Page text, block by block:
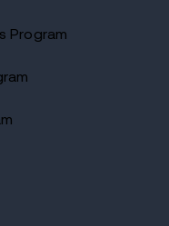
Program